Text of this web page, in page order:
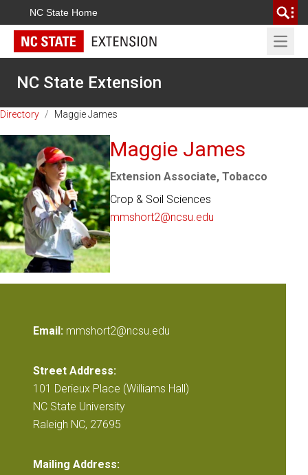
NC State Home
Open
NC State Extension
Directory / Maggie James
Maggie James
Extension Associate, Tobacco
Crop & Soil Sciences
mmshort2@ncsu.edu
Email: mmshort2@ncsu.edu
Street Address:
101 Derieux Place (Williams Hall)
NC State University
Raleigh NC, 27695
Mailing Address: